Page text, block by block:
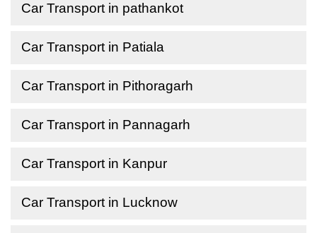
Car Transport in pathankot
Car Transport in Patiala
Car Transport in Pithoragarh
Car Transport in Pannagarh
Car Transport in Kanpur
Car Transport in Lucknow